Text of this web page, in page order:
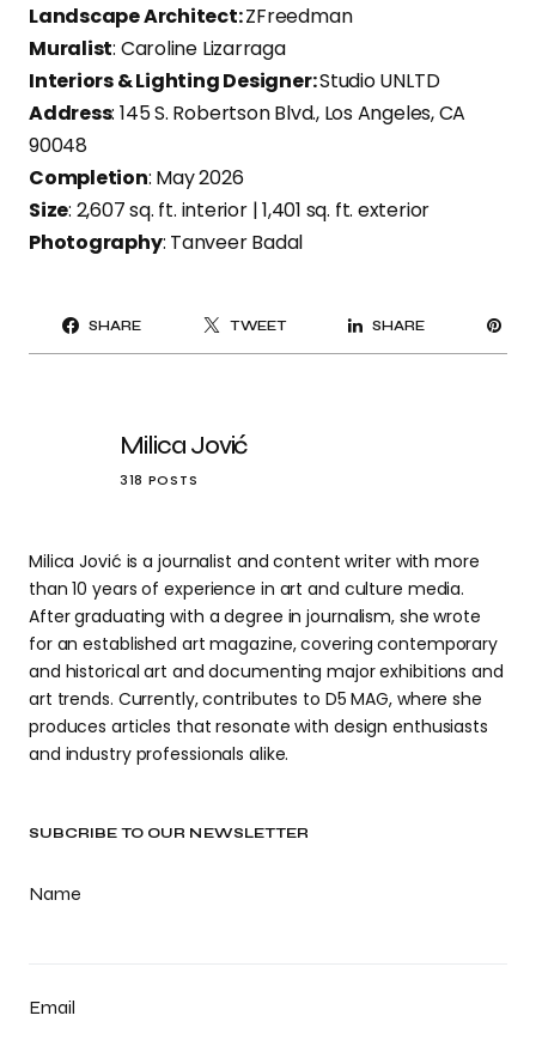
SUBCRIBE TO OUR NEWSLETTER
Name
Email
Landscape Architect:ZFreedman
Muralist: Caroline Lizarraga
Interiors & Lighting Designer:Studio UNLTD
Address: 145 S. Robertson Blvd., Los Angeles, CA
90048
Completion: May 2026
Size: 2,607 sq. ft. interior | 1,401 sq. ft. exterior
Photography: Tanveer Badal
SHARE TWEET SHARE
Milica Jović
318 POSTS
Milica Jović is a journalist and content writer with more
than 10 years of experience in art and culture media.
After graduating with a degree in journalism, she wrote
for an established art magazine, covering contemporary
and historical art and documenting major exhibitions and
art trends. Currently, contributes to D5 MAG, where she
produces articles that resonate with design enthusiasts
and industry professionals alike.